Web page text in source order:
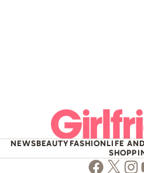
NEWSBEAUTYFASHIONLIFE
Facebook
Twitter